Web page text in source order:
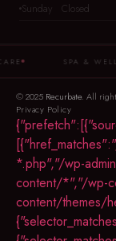
Sunday Closed
SPA &
© 2025 Recurbate. All
Privacy Policy
*.php","/wp-
content/*","/wp-
content/